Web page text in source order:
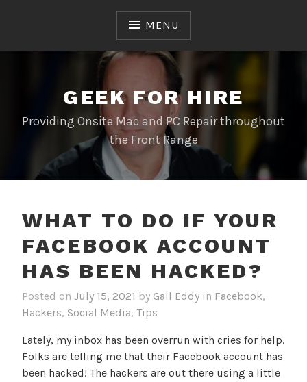
MENU
GEEK FOR HIRE
Providing Onsite Mac and PC Repair throughout
the Front Range
WHAT TO DO IF YOUR
FACEBOOK ACCOUNT
HAS BEEN HACKED?
Posted on July 15, 2021 by Gail Eddy in Facebook,
Hackers, Social Media, Tips
Lately, my inbox has been overrun with cries for help.
Folks are telling me that their Facebook account has
been hacked! The hackers are out there using a little